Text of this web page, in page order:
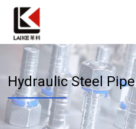
Hydraulic Steel Pipe